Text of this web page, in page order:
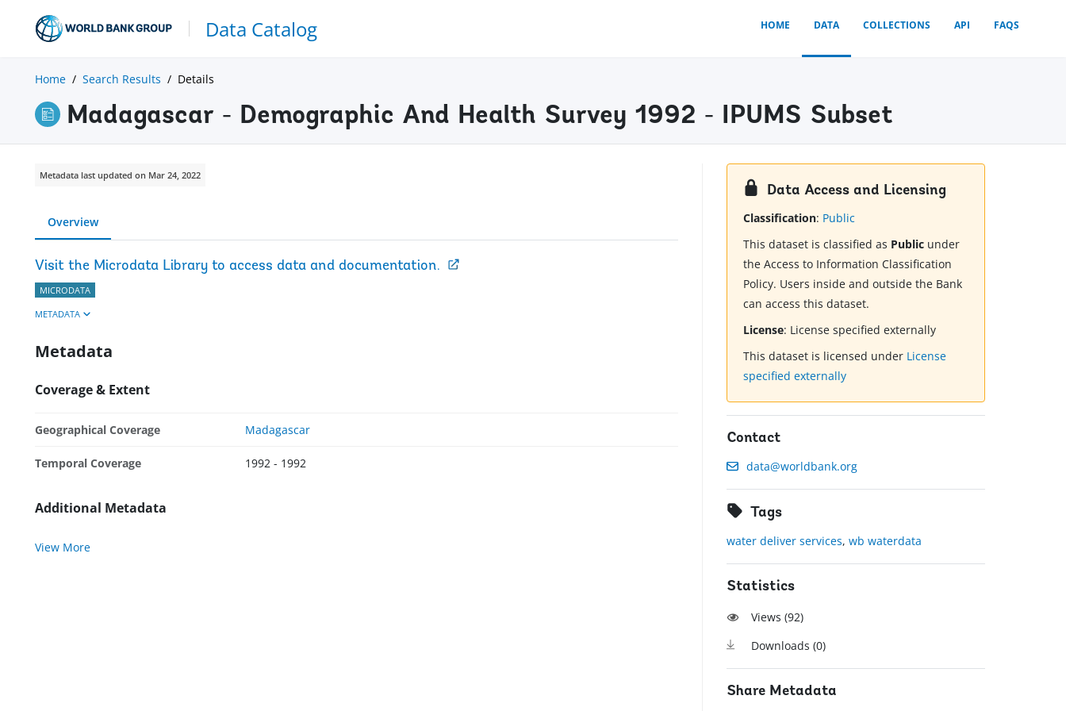
Data Catalog HOME DATA COLLECTIONS API FAQS
Home Search Results Details
Madagascar - Demographic And Health Survey 1992 - IPUMS Subset
Metadata last updated on Mar 24, 2022
Overview
Visit the Microdata Library to access data and documentation.
MICRODATA
METADATA
Metadata
Coverage & Extent
Geographical Coverage Madagascar
Temporal Coverage 1992 - 1992
Additional Metadata
View More
Data Access and Licensing
Classification: Public
This dataset is classified as Public under
the Access to Information Classification
Policy. Users inside and outside the Bank
can access this dataset.
License: License specified externally
This dataset is licensed under License
specified externally
Contact
data@worldbank.org
Tags
water deliver services,wb waterdata
Statistics
Views (92)
Downloads (0)
Share Metadata